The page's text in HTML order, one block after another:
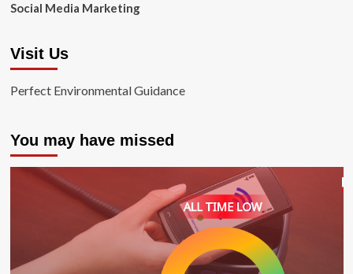
Social Media Marketing
Visit Us
Perfect Environmental Guidance
You may have missed